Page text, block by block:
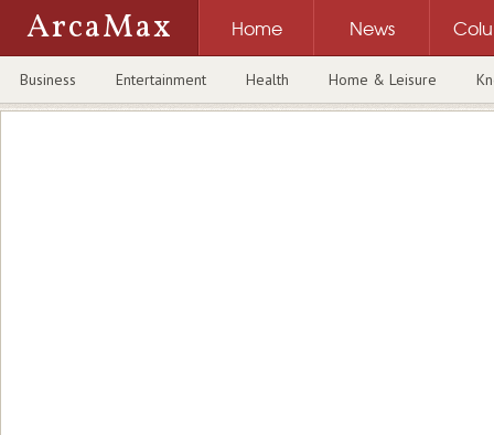
ArcaMax Home News
Business Entertainment Health Home & Leisure